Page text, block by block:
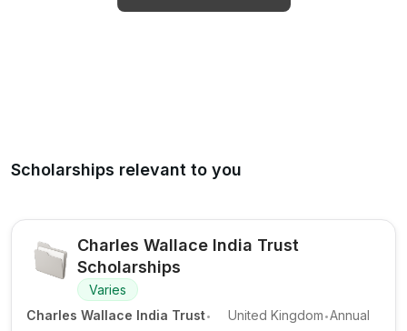
Scholarships relevant to you
Charles Wallace India Trust
Scholarships
Varies
Charles Wallace India Trust. United Kingdom.Annual